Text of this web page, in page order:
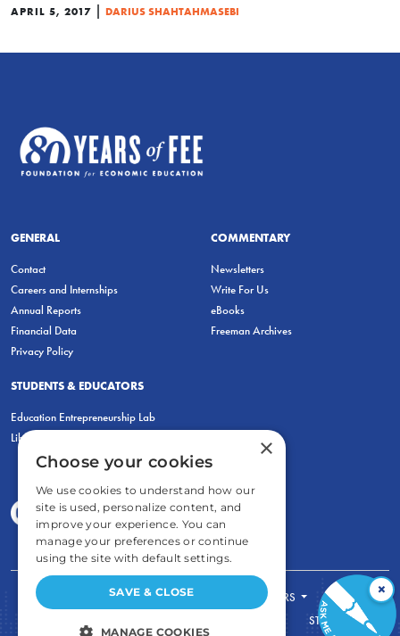
APRIL 5, 2017 | DARIUS SHAHTAHMASEBI
GENERAL
Contact
Careers and Internships
Annual Reports
Financial Data
Privacy Policy
COMMENTARY
Newsletters
Write For Us
eBooks
Freeman Archives
STUDENTS & EDUCATORS
Education Entrepreneurship Lab
LiberatED
FOR STUDENTS
FOR TEACHERS
STORE
×
×
Choose your cookies
We use cookies to understand how our
site is used, personalize content, and
improve your experience. You can
manage your preferences or continue
using the site with default settings.
SAVE & CLOSE
MANAGE COOKIES